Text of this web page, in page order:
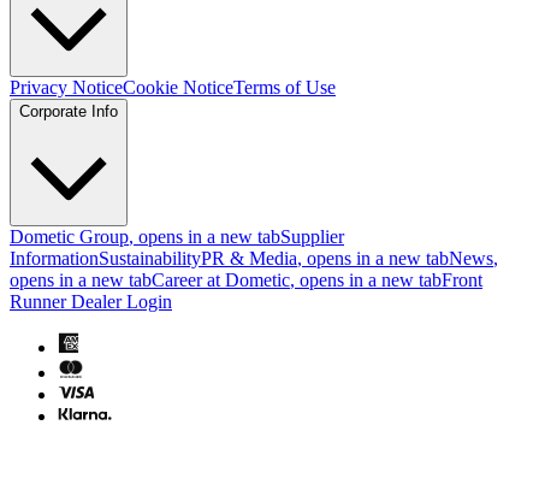
Privacy NoticeCookie NoticeTerms of Use
Corporate Info
Dometic Group, opens in a new tabSupplier
InformationSustainabilityPR & Media, opens in a new tabNews,
opens in a new tabCareer at Dometic, opens in a new tabFront
Runner Dealer Login